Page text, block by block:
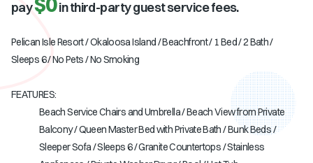
pay
in third-party guest service fees.
Pelican Isle Resort / Okaloosa Island / Beachfront / 1 Bed / 2 Bath /
Sleeps 6 / No Pets / No Smoking
FEATURES:
Beach Service Chairs and Umbrella / Beach View from Private
Balcony / Queen Master Bed with Private Bath / Bunk Beds /
Sleeper Sofa / Sleeps 6 / Granite Countertops / Stainless